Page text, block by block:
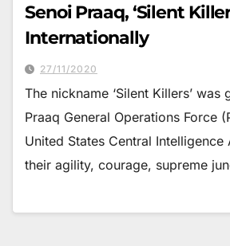
Senoi Praaq, ‘Silent
Internationally
27/11/2020
The nickname ‘Silent Killers’ was
Praaq General Operations Force
United States Central
their agility, courage, supreme